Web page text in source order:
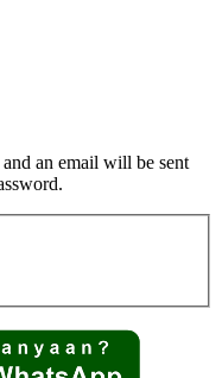
an email will be sent